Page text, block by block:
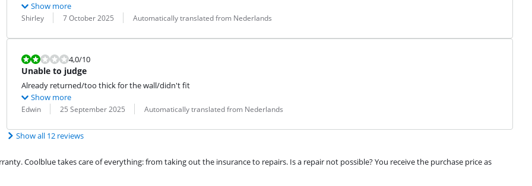
Show more
Review by:
Shirley
Date: 7 October 2025
Translation: Automatically translated from Nederlands
Review is 4,0 out of 10.
4,0/10
Unable to judge
Already returned/too thick for the wall/didn't fit
Show more
Review by:
Edwin
Date: 25 September 2025
Translation: Automatically translated from Nederlands
Show all 12 reviews
Coolblue takes care of everything: from taking out the insurance to repairs. Is a repair not possible? You receive the purchase price as